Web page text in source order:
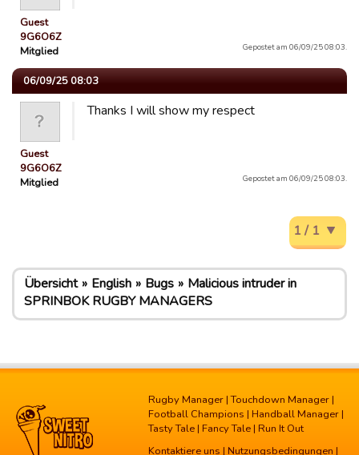
Guest
9G6O6Z
Mitglied
Gepostet am 06/09/25 08:03.
06/09/25 08:03
Guest
9G6O6Z
Mitglied
Thanks I will show my respect
Gepostet am 06/09/25 08:03.
1 / 1
Übersicht English Bugs
Malicious intruder in
SPRINBOK RUGBY MANAGERS
Rugby Manager |Touchdown Manager |
Football Champions | Handball Manager |
Tasty Tale | Fancy Tale | Run It Out
Kontaktiere uns | Nutzungsbedingungen |